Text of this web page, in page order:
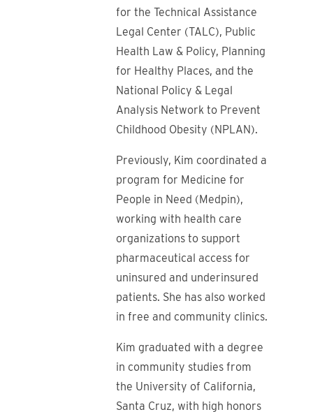
for the Technical Assistance
Legal Center (TALC), Public
Health Law & Policy, Planning
for Healthy Places, and the
National Policy & Legal
Analysis Network to Prevent
Childhood Obesity (NPLAN).
Previously, Kim coordinated a
program for Medicine for
People in Need (Medpin),
working with health care
organizations to support
pharmaceutical access for
uninsured and underinsured
patients. She has also worked
in free and community clinics.
Kim graduated with a degree
in community studies from
the University of California,
Santa Cruz, with high honors